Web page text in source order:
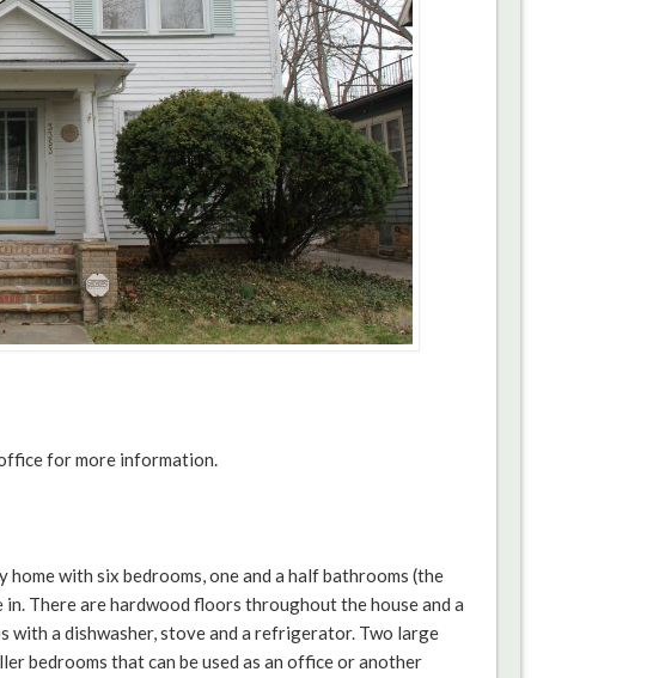
for more information.
with six bedrooms, one and a half bathrooms (the
There are hardwood floors throughout the house and a
with a dishwasher, stove and a refrigerator. Two large
bedrooms that can be used as an office or another